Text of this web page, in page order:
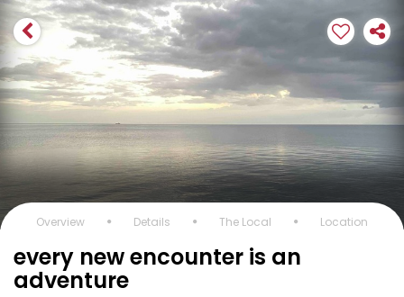
Overview Details The Local Location
every new encounter is an
adventure